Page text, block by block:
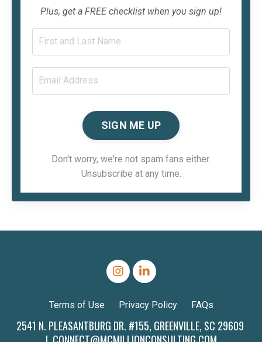
Plus, get a FREE checklist when you sign up!
SIGN ME UP
Don't worry, we're not spam fans either.
Unsubscribe at any time.
Terms of Use Privacy Policy FAQs
2541 N. PLEASANTBURG DR. #155, GREENVILLE, SC 29609